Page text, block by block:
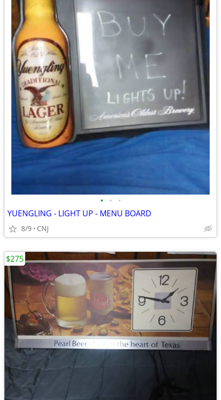
• • •
YUENGLING - LIGHT UP - MENU BOARD
8/9 CNJ
$275